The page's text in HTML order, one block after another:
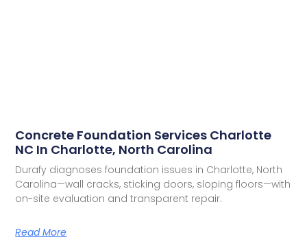
Concrete Foundation Services Charlotte
NC In Charlotte, North Carolina
Durafy diagnoses foundation issues in Charlotte, North
Carolina—wall cracks, sticking doors, sloping floors—with
on-site evaluation and transparent repair.
Read More